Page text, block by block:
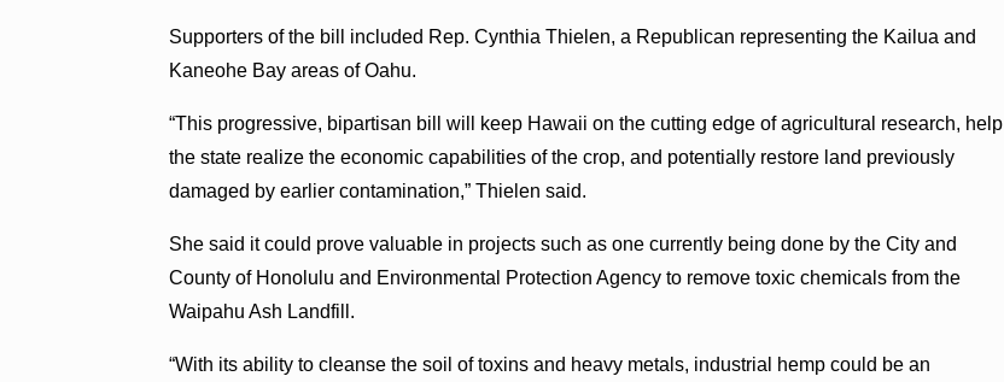
Supporters of the bill included Rep. Cynthia Thielen, a Republican representing the Kailua and
Kaneohe Bay areas of Oahu.
“This progressive, bipartisan bill will keep Hawaii on the cutting edge of agricultural research, help
the state realize the economic capabilities of the crop, and potentially restore land previously
damaged by earlier contamination,” Thielen said.
She said it could prove valuable in projects such as one currently being done by the City and
County of Honolulu and Environmental Protection Agency to remove toxic chemicals from the
Waipahu Ash Landfill.
“With its ability to cleanse the soil of toxins and heavy metals, industrial hemp could be an